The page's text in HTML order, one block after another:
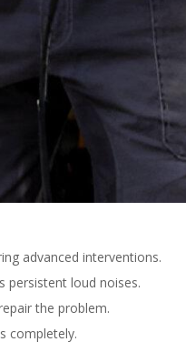
advanced interventions.
persistent loud noises.
the problem.
completely.